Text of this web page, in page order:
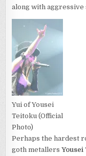
along with aggressive
Yui of Yousei
Teitoku (Official
Photo)
Perhaps the hardest
goth metallersYousei